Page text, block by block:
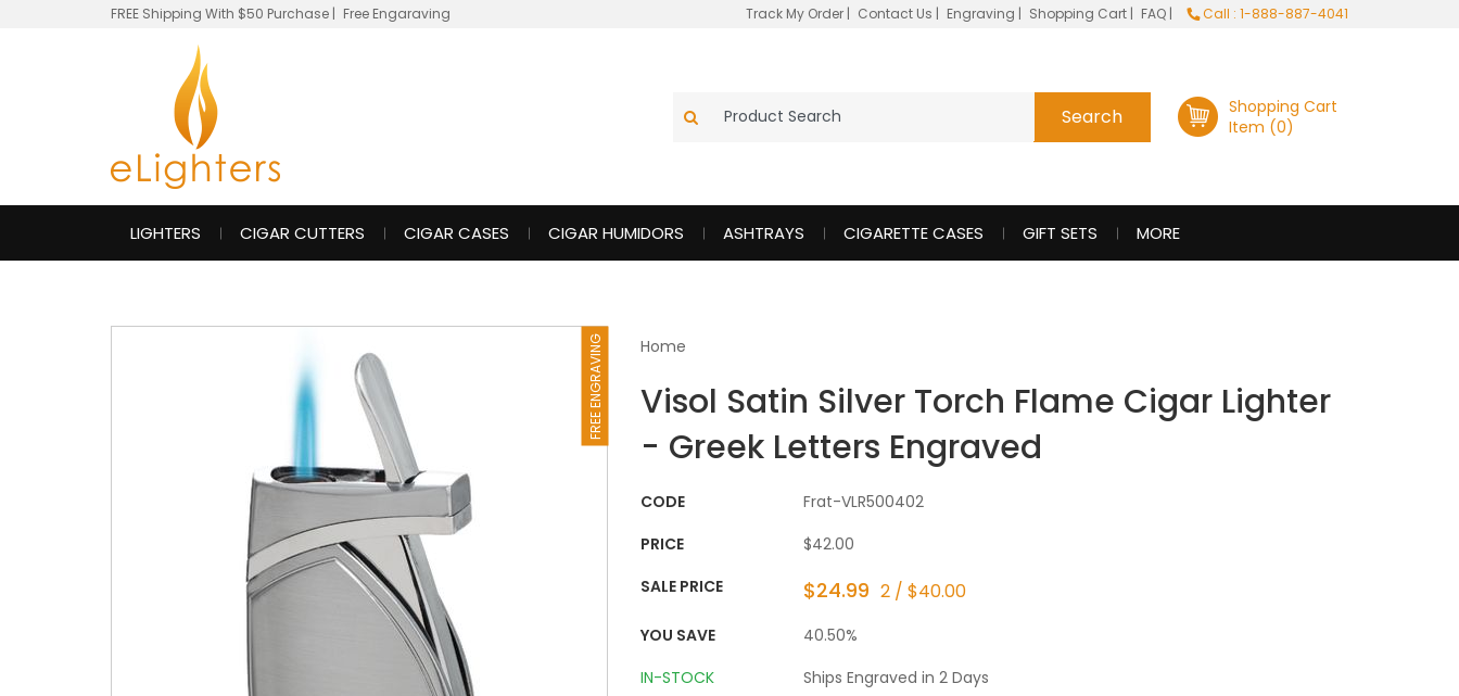
FREE Shipping With $50 Purchase | Free Engaraving Track My Order | Contact Us | Engraving | Shopping Cart | FAQ | Call : 1-888-887-4041
Shopping Cart
Item (0)
LIGHTERS CIGAR CUTTERS CIGAR CASES CIGAR HUMIDORS ASHTRAYS CIGARETTE CASES GIFT SETS MORE
FREE ENGRAVING Home
Visol Satin Silver Torch Flame Cigar Lighter
- Greek Letters Engraved
CODE
Frat-VLR500402
PRICE
$42.00
SALE PRICE
$24.99 2 / $40.00
YOU SAVE
40.50%
IN-STOCK
Ships Engraved in 2 Days